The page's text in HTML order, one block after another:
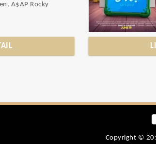
A$AP Rocky
Copyright ©